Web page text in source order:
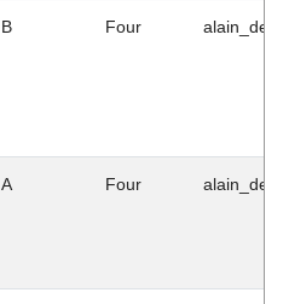
B Four
A Four